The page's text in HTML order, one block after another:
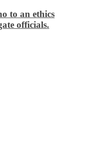
to an ethics
officials.